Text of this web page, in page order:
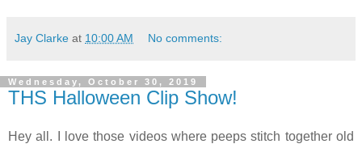
Jay Clarke at 10:00 AM No comments:
Wednesday, October 30, 2019
THS Halloween Clip Show!
Hey all. I love those videos where peeps stitch together old